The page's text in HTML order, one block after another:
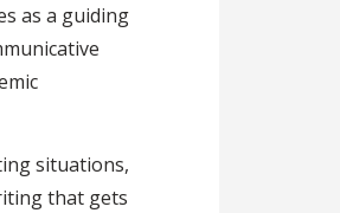
as a guiding
situations,
that gets